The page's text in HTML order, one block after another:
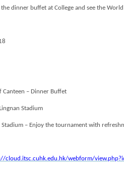
dinner buffet at College and see the
Canteen – Dinner Buffet
Stadium
Stadium – Enjoy the tournament with
cloud.itsc.cuhk.edu.hk/webform/